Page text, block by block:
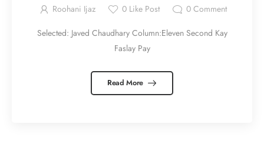
Roohani Ijaz 0 Like Post 0 Comment
Selected: Javed Chaudhary Column:Eleven Second Kay
Faslay Pay
Read More